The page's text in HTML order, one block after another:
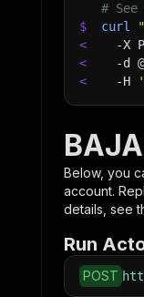
#
$
curl
<
-X
<
-d
<
-H
Below, you
account.
details, see
Run
POST